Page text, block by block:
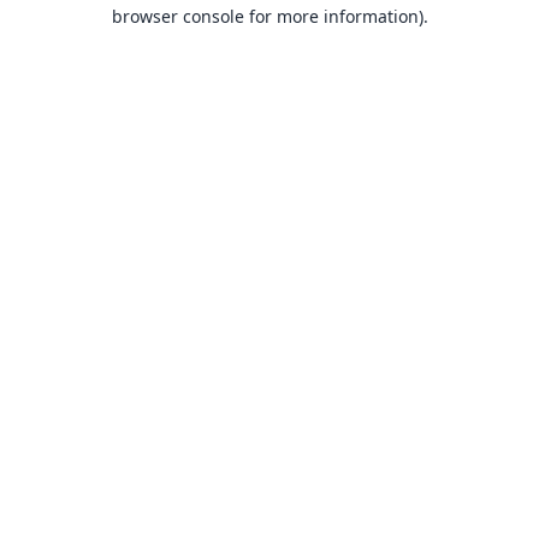
browser console for more information).